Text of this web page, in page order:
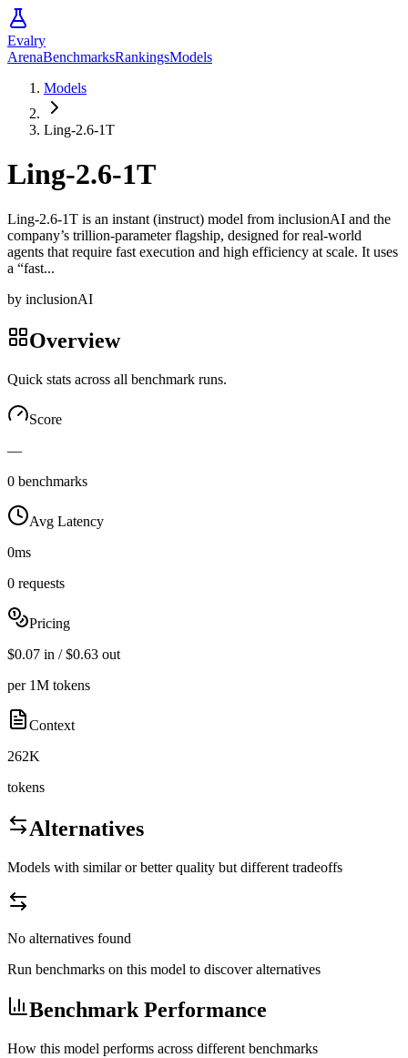
Evalry
ArenaBenchmarksRankingsModels
Models
Ling-2.6-1T
Ling-2.6-1T
Ling-2.6-1T is an instant (instruct) model from inclusionAI and the
company’s trillion-parameter flagship, designed for real-world
agents that require fast execution and high efficiency at scale. It uses
a “fast...
by inclusionAI
Overview
Quick stats across all benchmark runs.
Score
—
0 benchmarks
Avg Latency
0ms
0 requests
Pricing
$0.07 in / $0.63 out
per 1M tokens
Context
262K
tokens
Alternatives
Models with similar or better quality but different tradeoffs
No alternatives found
Run benchmarks on this model to discover alternatives
Benchmark Performance
How this model performs across different benchmarks